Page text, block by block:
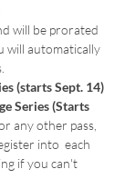
will be prorated
will automatically
(starts Sept. 14)
Series (Starts
or any other pass,
into  each
if you can't